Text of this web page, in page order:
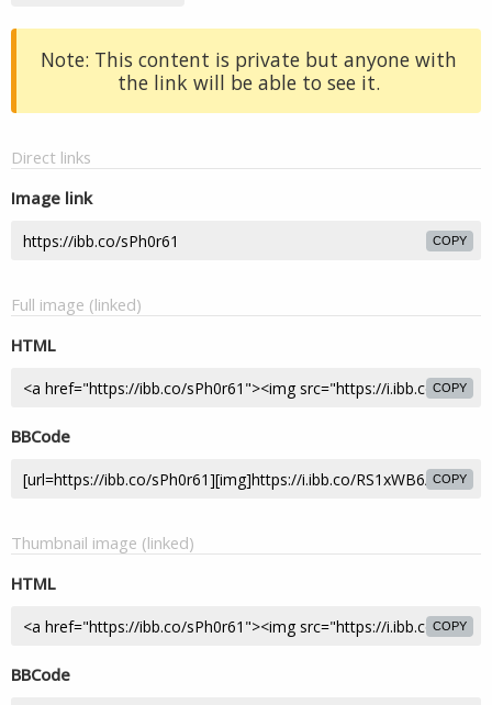
Note: This content is private but anyone with
the link will be able to see it.
Direct links
Image link
COPY
Full image (linked)
HTML
COPY
BBCode
COPY
Thumbnail image (linked)
HTML
COPY
BBCode